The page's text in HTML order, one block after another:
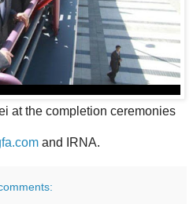
at the completion ceremonies
and IRNA.